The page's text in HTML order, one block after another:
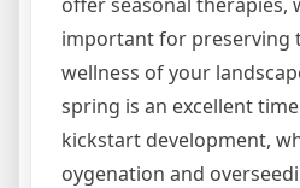
important for preserving
wellness of your
spring is an excellent
kickstart development,
oygenation and